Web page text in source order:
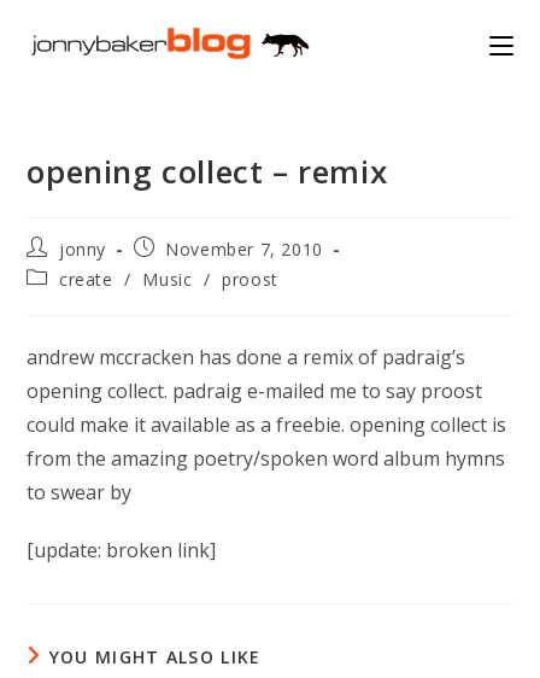
opening collect – remix
Post
author:
jonny
Post
published:
November 7, 2010
Postcreate / Music / proost
andrew mccracken has done a remix of padraig’s
opening collect. padraig e-mailed me to say proost
could make it available as a freebie. opening collect is
from the amazing poetry/spoken word album hymns
to swear by
[update: broken link]
YOU MIGHT ALSO LIKE